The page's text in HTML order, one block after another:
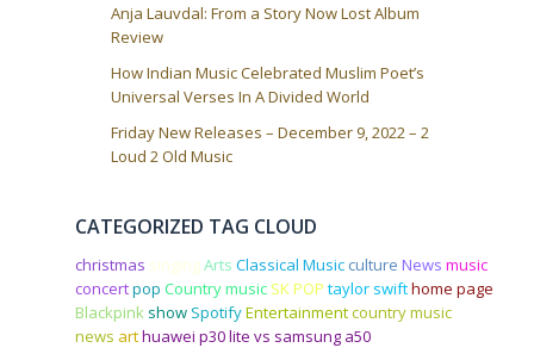
Anja Lauvdal: From a Story Now Lost Album
Review
How Indian Music Celebrated Muslim Poet’s
Universal Verses In A Divided World
Friday New Releases – December 9, 2022 – 2
Loud 2 Old Music
CATEGORIZED TAG CLOUD
christmas singingArts Classical Music culture News music
concertpop Country music SK POP taylor swifthome page
Blackpink show SpotifyEntertainmentcountry music
news arthuawei p30 lite vs samsung a50